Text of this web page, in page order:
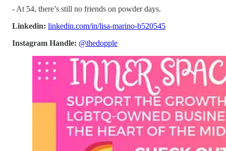
- At 54, there’s still no friends on powder days.
Linkedin: linkedin.com/in/lisa-marino-b520545
Instagram Handle: @thedopple